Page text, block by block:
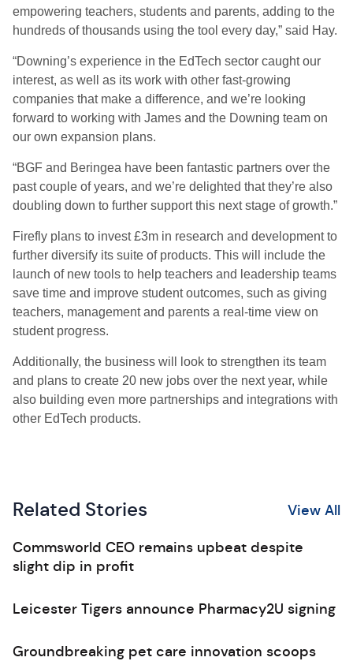
empowering teachers, students and parents, adding to the
hundreds of thousands using the tool every day,” said Hay.
“Downing’s experience in the EdTech sector caught our
interest, as well as its work with other fast-growing
companies that make a difference, and we’re looking
forward to working with James and the Downing team on
our own expansion plans.
“BGF and Beringea have been fantastic partners over the
past couple of years, and we’re delighted that they’re also
doubling down to further support this next stage of growth.”
Firefly plans to invest £3m in research and development to
further diversify its suite of products. This will include the
launch of new tools to help teachers and leadership teams
save time and improve student outcomes, such as giving
teachers, management and parents a real-time view on
student progress.
Additionally, the business will look to strengthen its team
and plans to create 20 new jobs over the next year, while
also building even more partnerships and integrations with
other EdTech products.
Related Stories View All
Commsworld CEO remains upbeat despite
slight dip in profit
Leicester Tigers announce Pharmacy2U signing
Groundbreaking pet care innovation scoops